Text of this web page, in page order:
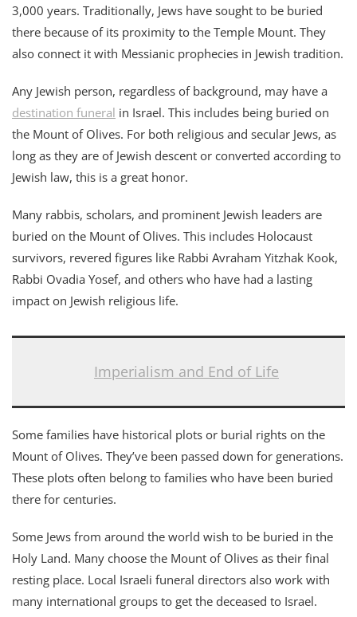
3,000 years. Traditionally, Jews have sought to be buried
there because of its proximity to the Temple Mount. They
also connect it with Messianic prophecies in Jewish tradition.
Any Jewish person, regardless of background, may have a
destination funeral in Israel. This includes being buried on
the Mount of Olives. For both religious and secular Jews, as
long as they are of Jewish descent or converted according to
Jewish law, this is a great honor.
Many rabbis, scholars, and prominent Jewish leaders are
buried on the Mount of Olives. This includes Holocaust
survivors, revered figures like Rabbi Avraham Yitzhak Kook,
Rabbi Ovadia Yosef, and others who have had a lasting
impact on Jewish religious life.
Imperialism and End of Life
Some families have historical plots or burial rights on the
Mount of Olives. They’ve been passed down for generations.
These plots often belong to families who have been buried
there for centuries.
Some Jews from around the world wish to be buried in the
Holy Land. Many choose the Mount of Olives as their final
resting place. Local Israeli funeral directors also work with
many international groups to get the deceased to Israel.